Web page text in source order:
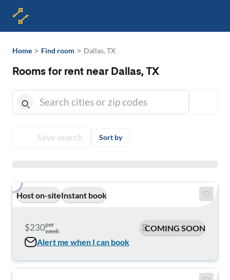
Home > Find room > Dallas, TX
Rooms for rent near Dallas, TX
Save search Sort by
Host on-siteInstant book
$230per
week
COMING SOON
Alert me when I can book